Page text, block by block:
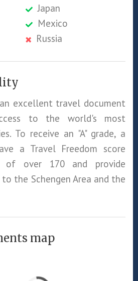
Japan
Mexico
Russia
an excellent travel document
to the world's most
To receive an "A" grade, a
a Travel Freedom score
of over 170 and provide
the Schengen Area and the
map